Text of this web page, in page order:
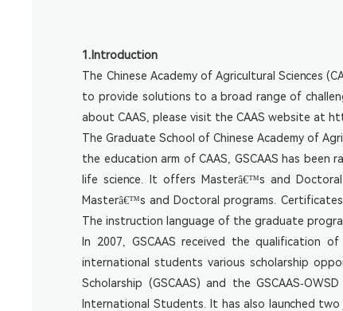
1.Introduction
The Chinese Academy of Agricultural Sciences
to provide solutions to a broad range of
about CAAS, please visit the CAAS website at
The Graduate School of Chinese Academy of
the education arm of CAAS, GSCAAS has
life science. It offers Masterâ€™s and
Masterâ€™s and Doctoral programs.
The instruction language of the graduate
In 2007, GSCAAS received the qualification
international students various scholarship
Scholarship (GSCAAS) and the GSCAAS-
International Students. It has also launched